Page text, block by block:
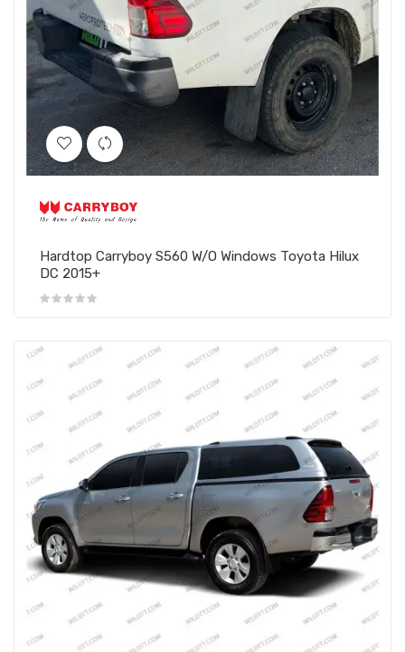
Hardtop Carryboy S560 W/O Windows Toyota Hilux
DC 2015+